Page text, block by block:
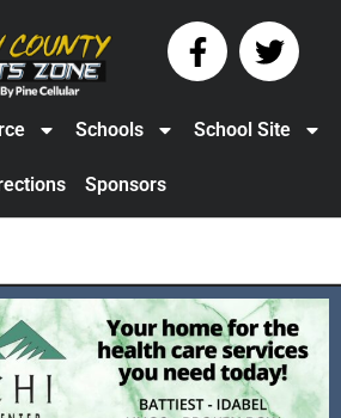
Schools School Site
Sponsors